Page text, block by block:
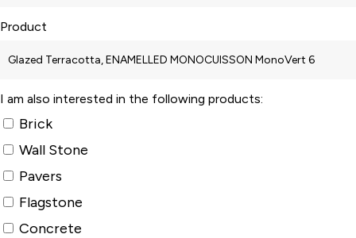
Product
I am also interested in the following products:
Brick
Wall Stone
Pavers
Flagstone
Concrete